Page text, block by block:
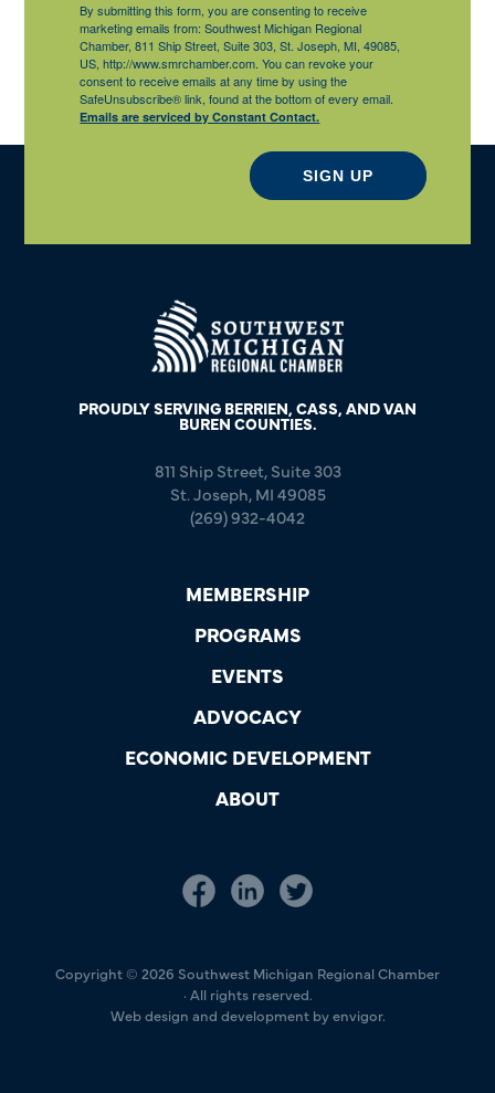
By submitting this form, you are consenting to receive
marketing emails from: Southwest Michigan Regional
Chamber, 811 Ship Street, Suite 303, St. Joseph, MI, 49085,
US, http://www.smrchamber.com. You can revoke your
consent to receive emails at any time by using the
SafeUnsubscribe® link, found at the bottom of every email.
Emails are serviced by Constant Contact.
SIGN UP
PROUDLY SERVING BERRIEN, CASS, AND VAN
BUREN COUNTIES.
811 Ship Street, Suite 303
St. Joseph, MI 49085
(269) 932-4042
MEMBERSHIP
PROGRAMS
EVENTS
ADVOCACY
ECONOMIC DEVELOPMENT
ABOUT
Copyright © 2026 Southwest Michigan Regional Chamber
· All rights reserved.
Web design and development by envigor.